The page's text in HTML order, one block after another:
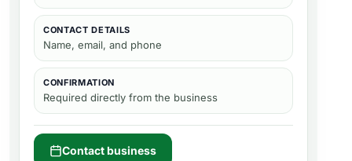
CONTACT DETAILS
Name, email, and phone
CONFIRMATION
Required directly from the business
Contact business